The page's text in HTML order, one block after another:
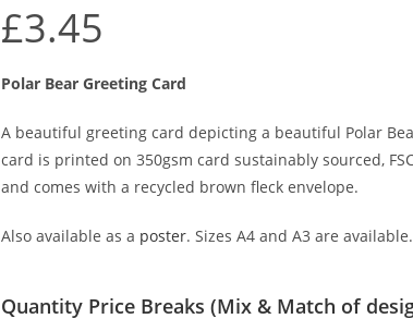
£3.45
Polar Bear Greeting Card
A beautiful greeting card depicting a beautiful Polar
card is printed on 350gsm card sustainably sourced,
and comes with a recycled brown fleck envelope.
Also available as a poster. Sizes A4 and A3 are available.
Quantity Price Breaks (Mix & Match of